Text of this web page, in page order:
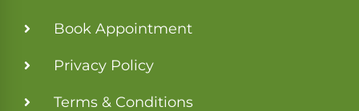
Book Appointment
Privacy Policy
Terms & Conditions